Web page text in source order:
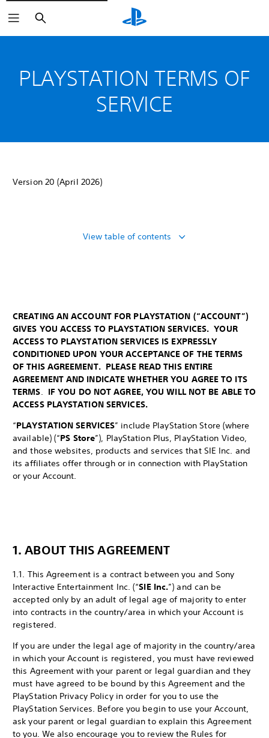
Search
PLAYSTATION TERMS OF
SERVICE
Version 20 (April 2026)
View table of contents
CREATING AN ACCOUNT FOR PLAYSTATION (“ACCOUNT”)
GIVES YOU ACCESS TO PLAYSTATION SERVICES. YOUR
ACCESS TO PLAYSTATION SERVICES IS EXPRESSLY
CONDITIONED UPON YOUR ACCEPTANCE OF THE TERMS
OF THIS AGREEMENT. PLEASE READ THIS ENTIRE
AGREEMENT AND INDICATE WHETHER YOU AGREE TO ITS
TERMS. IF YOU DO NOT AGREE, YOU WILL NOT BE ABLE TO
ACCESS PLAYSTATION SERVICES.
“PLAYSTATION SERVICES” include PlayStation Store (where
available) (“PS Store”), PlayStation Plus, PlayStation Video,
and those websites, products and services that SIE Inc. and
its affiliates offer through or in connection with PlayStation
or your Account.
1. ABOUT THIS AGREEMENT
1.1. This Agreement is a contract between you and Sony
Interactive Entertainment Inc. (“SIE Inc.”) and can be
accepted only by an adult of legal age of majority to enter
into contracts in the country/area in which your Account is
registered.
If you are under the legal age of majority in the country/area
in which your Account is registered, you must have reviewed
this Agreement with your parent or legal guardian and they
must have agreed to be bound by this Agreement and the
PlayStation Privacy Policy in order for you to use the
PlayStation Services. Before you begin to use your Account,
ask your parent or legal guardian to explain this Agreement
to you. We also encourage you to review the Rules for